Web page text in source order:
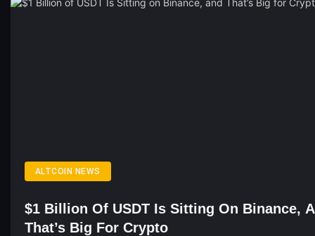
ALTCOIN NEWS
$1 Billion Of USDT Is Sitting On Binance,
That’s Big For Crypto